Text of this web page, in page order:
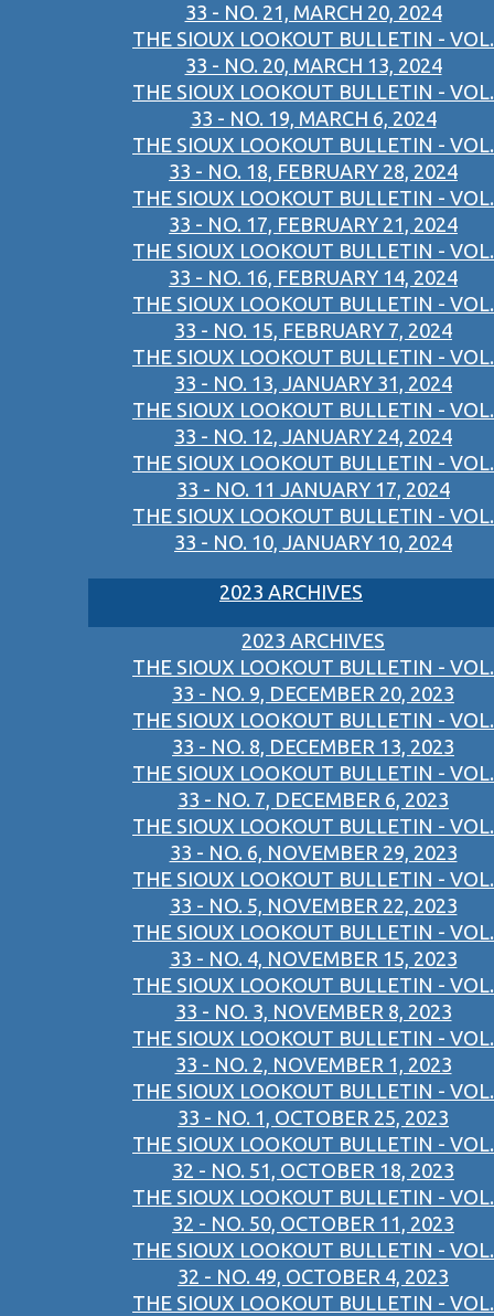
33 - NO. 21, MARCH 20, 2024
THE SIOUX LOOKOUT BULLETIN - VOL.
33 - NO. 20, MARCH 13, 2024
THE SIOUX LOOKOUT BULLETIN - VOL.
33 - NO. 19, MARCH 6, 2024
THE SIOUX LOOKOUT BULLETIN - VOL.
33 - NO. 18, FEBRUARY 28, 2024
THE SIOUX LOOKOUT BULLETIN - VOL.
33 - NO. 17, FEBRUARY 21, 2024
THE SIOUX LOOKOUT BULLETIN - VOL.
33 - NO. 16, FEBRUARY 14, 2024
THE SIOUX LOOKOUT BULLETIN - VOL.
33 - NO. 15, FEBRUARY 7, 2024
THE SIOUX LOOKOUT BULLETIN - VOL.
33 - NO. 13, JANUARY 31, 2024
THE SIOUX LOOKOUT BULLETIN - VOL.
33 - NO. 12, JANUARY 24, 2024
THE SIOUX LOOKOUT BULLETIN - VOL.
33 - NO. 11 JANUARY 17, 2024
THE SIOUX LOOKOUT BULLETIN - VOL.
33 - NO. 10, JANUARY 10, 2024
2023 ARCHIVES
2023 ARCHIVES
THE SIOUX LOOKOUT BULLETIN - VOL.
33 - NO. 9, DECEMBER 20, 2023
THE SIOUX LOOKOUT BULLETIN - VOL.
33 - NO. 8, DECEMBER 13, 2023
THE SIOUX LOOKOUT BULLETIN - VOL.
33 - NO. 7, DECEMBER 6, 2023
THE SIOUX LOOKOUT BULLETIN - VOL.
33 - NO. 6, NOVEMBER 29, 2023
THE SIOUX LOOKOUT BULLETIN - VOL.
33 - NO. 5, NOVEMBER 22, 2023
THE SIOUX LOOKOUT BULLETIN - VOL.
33 - NO. 4, NOVEMBER 15, 2023
THE SIOUX LOOKOUT BULLETIN - VOL.
33 - NO. 3, NOVEMBER 8, 2023
THE SIOUX LOOKOUT BULLETIN - VOL.
33 - NO. 2, NOVEMBER 1, 2023
THE SIOUX LOOKOUT BULLETIN - VOL.
33 - NO. 1, OCTOBER 25, 2023
THE SIOUX LOOKOUT BULLETIN - VOL.
32 - NO. 51, OCTOBER 18, 2023
THE SIOUX LOOKOUT BULLETIN - VOL.
32 - NO. 50, OCTOBER 11, 2023
THE SIOUX LOOKOUT BULLETIN - VOL.
32 - NO. 49, OCTOBER 4, 2023
THE SIOUX LOOKOUT BULLETIN - VOL.